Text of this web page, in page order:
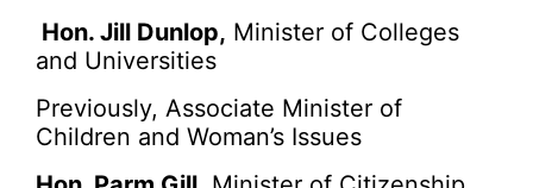
Hon. Jill Dunlop, Minister of Colleges
and Universities
Previously, Associate Minister of
Children and Woman’s Issues